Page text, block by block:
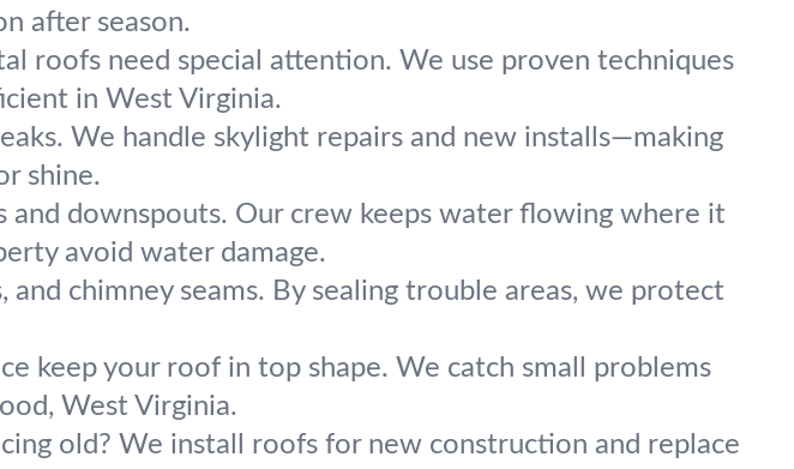
after season.
roofs need special attention. We use proven techniques
in West Virginia.
We handle skylight repairs and new installs—making
shine.
and downspouts. Our crew keeps water flowing where it
avoid water damage.
and chimney seams. By sealing trouble areas, we protect
keep your roof in top shape. We catch small problems
West Virginia.
old? We install roofs for new construction and replace